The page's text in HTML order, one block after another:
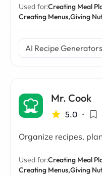
Used for:Creating Meal
Creating Menus,Giving
AI Recipe Generators
Mr. Cook
5.0 •
Organize recipes,
Used for:Creating Meal
Creating Menus,Giving